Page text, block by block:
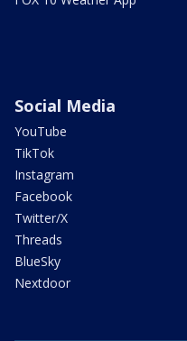
Social Media
YouTube
TikTok
Instagram
Facebook
Twitter/X
Threads
BlueSky
Nextdoor